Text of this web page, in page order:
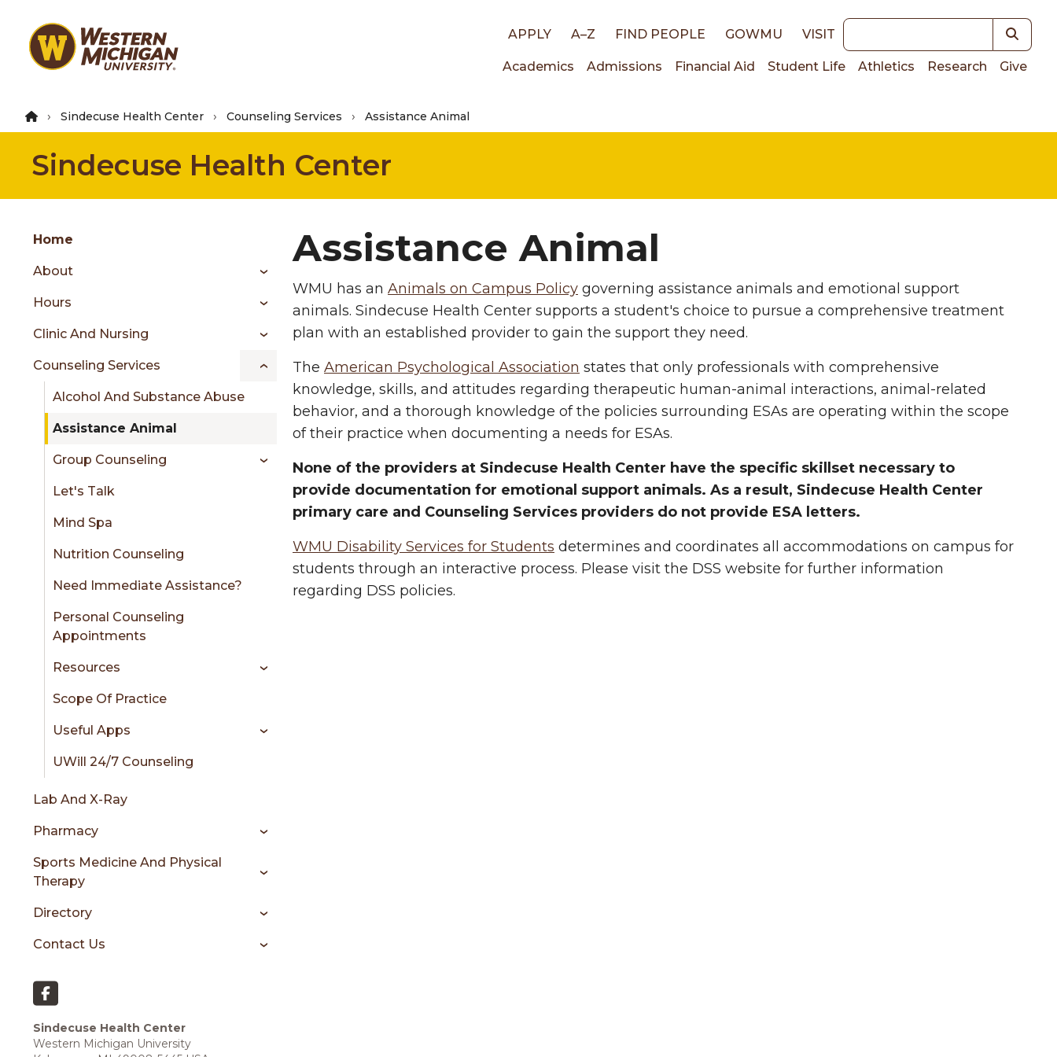
main
Top
APPLY A–Z FIND PEOPLE GOWMU VISIT Keywords
Main
navigation
Academics Admissions Financial Aid Student Life Athletics Research Give
Sindecuse Health Center Counseling Services Assistance Animal
Sindecuse Health Center
Skip
content
Group
menu
sidebar
Home
About
Hours
Clinic And Nursing
Counseling Services
Alcohol And Substance Abuse
Assistance Animal
Group Counseling
Let's Talk
Mind Spa
Nutrition Counseling
Need Immediate Assistance?
Personal Counseling
Appointments
Resources
Scope Of Practice
Useful Apps
UWill 24/7 Counseling
Lab And X-Ray
Pharmacy
Sports Medicine And Physical
Therapy
Directory
Contact Us
Sindecuse Health Center
Western Michigan University
Assistance Animal
WMU has an Animals on Campus Policy governing assistance animals and emotional support
animals. Sindecuse Health Center supports a student's choice to pursue a comprehensive treatment
plan with an established provider to gain the support they need.
The American Psychological Association states that only professionals with comprehensive
knowledge, skills, and attitudes regarding therapeutic human-animal interactions, animal-related
behavior, and a thorough knowledge of the policies surrounding ESAs are operating within the scope
of their practice when documenting a needs for ESAs.
None of the providers at Sindecuse Health Center have the specific skillset necessary to
provide documentation for emotional support animals. As a result, Sindecuse Health Center
primary care and Counseling Services providers do not provide ESA letters.
WMU Disability Services for Students determines and coordinates all accommodations on campus for
students through an interactive process. Please visit the DSS website for further information
regarding DSS policies.